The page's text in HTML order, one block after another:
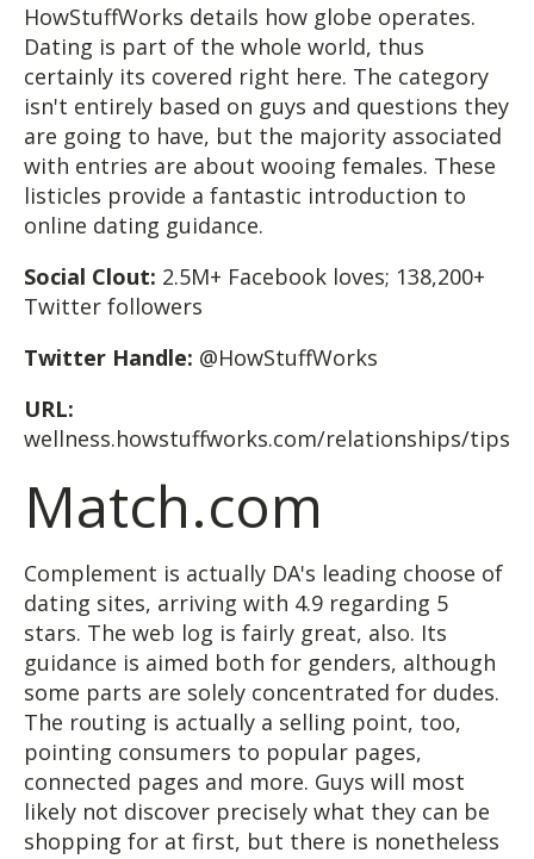
HowStuffWorks details how globe operates.
Dating is part of the whole world, thus
certainly its covered right here. The category
isn't entirely based on guys and questions they
are going to have, but the majority associated
with entries are about wooing females. These
listicles provide a fantastic introduction to
online dating guidance.
Social Clout: 2.5M+ Facebook loves; 138,200+
Twitter followers
Twitter Handle: @HowStuffWorks
URL:
wellness.howstuffworks.com/relationships/tips
Match.com
Complement is actually DA's leading choose of
dating sites, arriving with 4.9 regarding 5
stars. The web log is fairly great, also. Its
guidance is aimed both for genders, although
some parts are solely concentrated for dudes.
The routing is actually a selling point, too,
pointing consumers to popular pages,
connected pages and more. Guys will most
likely not discover precisely what they can be
shopping for at first, but there is nonetheless